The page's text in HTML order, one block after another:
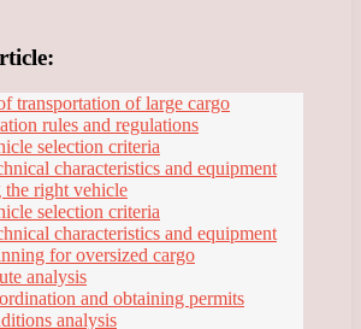
transportation of large cargo
rules and regulations
selection criteria
characteristics and equipment
the right vehicle
selection criteria
characteristics and equipment
for oversized cargo
analysis
and obtaining permits
analysis